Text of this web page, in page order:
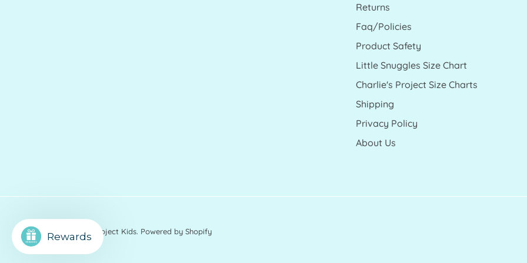
Returns
Faq/Policies
Product Safety
Little Snuggles Size Chart
Charlie's Project Size Charts
Shipping
Privacy Policy
About Us
© 2026 Charlies Project Kids. Powered by Shopify
Rewards